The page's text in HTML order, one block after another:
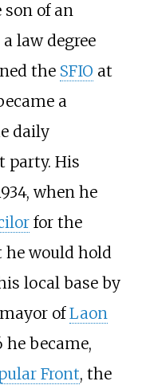
son of an
law degree
the SFIO at
a
daily
party. His
when he
for the
he would hold
local base by
ofLaon
he became,
Front, the